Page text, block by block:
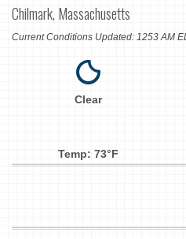
Chilmark, Massachusetts
Current Conditions Updated: 1253 AM
Clear
Temp: 73°F